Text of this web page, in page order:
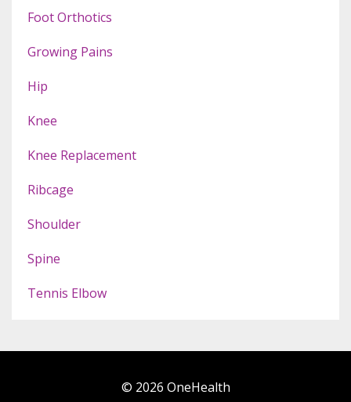
Foot Orthotics
Growing Pains
Hip
Knee
Knee Replacement
Ribcage
Shoulder
Spine
Tennis Elbow
© 2026 OneHealth